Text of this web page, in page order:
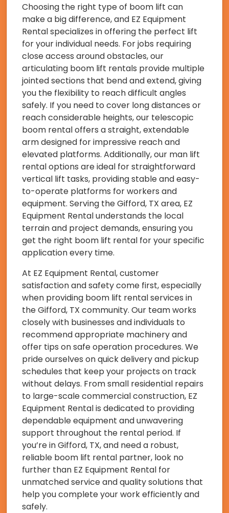
Choosing the right type of boom lift can
make a big difference, and EZ Equipment
Rental specializes in offering the perfect lift
for your individual needs. For jobs requiring
close access around obstacles, our
articulating boom lift rentals provide multiple
jointed sections that bend and extend, giving
you the flexibility to reach difficult angles
safely. If you need to cover long distances or
reach considerable heights, our telescopic
boom rental offers a straight, extendable
arm designed for impressive reach and
elevated platforms. Additionally, our man lift
rental options are ideal for straightforward
vertical lift tasks, providing stable and easy-
to-operate platforms for workers and
equipment. Serving the Gifford, TX area, EZ
Equipment Rental understands the local
terrain and project demands, ensuring you
get the right boom lift rental for your specific
application every time.
At EZ Equipment Rental, customer
satisfaction and safety come first, especially
when providing boom lift rental services in
the Gifford, TX community. Our team works
closely with businesses and individuals to
recommend appropriate machinery and
offer tips on safe operation procedures. We
pride ourselves on quick delivery and pickup
schedules that keep your projects on track
without delays. From small residential repairs
to large-scale commercial construction, EZ
Equipment Rental is dedicated to providing
dependable equipment and unwavering
support throughout the rental period. If
you’re in Gifford, TX, and need a robust,
reliable boom lift rental partner, look no
further than EZ Equipment Rental for
unmatched service and quality solutions that
help you complete your work efficiently and
safely.